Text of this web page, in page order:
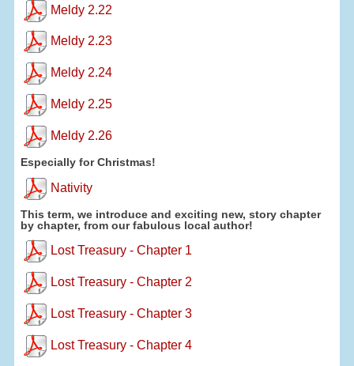
Meldy 2.22
Meldy 2.23
Meldy 2.24
Meldy 2.25
Meldy 2.26
Especially for Christmas!
Nativity
This term, we introduce and exciting new, story chapter
by chapter, from our fabulous local author!
Lost Treasury - Chapter 1
Lost Treasury - Chapter 2
Lost Treasury - Chapter 3
Lost Treasury - Chapter 4